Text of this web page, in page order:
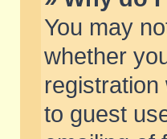
You may
whether
to guest